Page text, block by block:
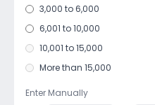
Surajpur Site V
3,000 to 6,000
6,001 to 10,000
10,001 to 15,000
More than 15,000
Enter Manually